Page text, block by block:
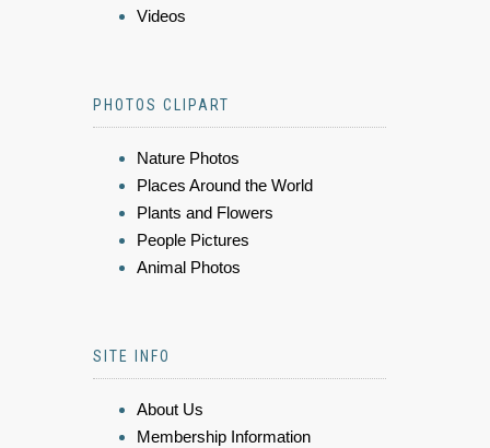
Videos
PHOTOS CLIPART
Nature Photos
Places Around the World
Plants and Flowers
People Pictures
Animal Photos
SITE INFO
About Us
Membership Information